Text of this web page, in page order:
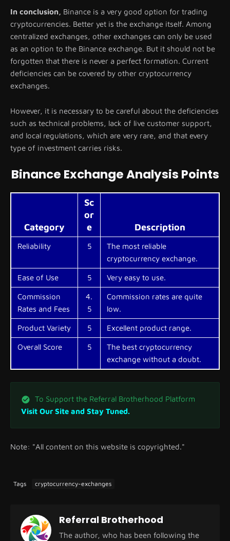
In conclusion, Binance is a very good option for trading
cryptocurrencies. Better yet is the exchange itself. Among
centralized exchanges, other exchanges can only be used
as an option to the Binance exchange. But it should not be
forgotten that there is never a perfect formation. Current
deficiencies can be covered by other cryptocurrency
exchanges.
However, it is necessary to be careful about the deficiencies
such as technical problems, lack of live customer support,
and local regulations, which are very rare, and that every
type of investment carries risks.
Binance Exchange Analysis Points
Category
Sc
or
e
Description
Reliability 5
The most reliable
cryptocurrency exchange.
Ease of Use 5 Very easy to use.
Commission
Rates and Fees
4.
5
Commission rates are quite
low.
Product Variety 5 Excellent product range.
Overall Score 5
The best cryptocurrency
exchange without a doubt.
To Support the Referral Brotherhood Platform
Visit Our Site and Stay Tuned.
Note: "All content on this website is copyrighted."
Tags cryptocurrency-exchanges
Referral Brotherhood
The author, who has been following the